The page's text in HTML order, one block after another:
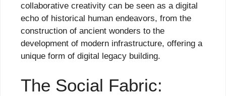
collaborative creativity can be seen as a digital
echo of historical human endeavors, from the
construction of ancient wonders to the
development of modern infrastructure, offering a
unique form of digital legacy building.
The Social Fabric: